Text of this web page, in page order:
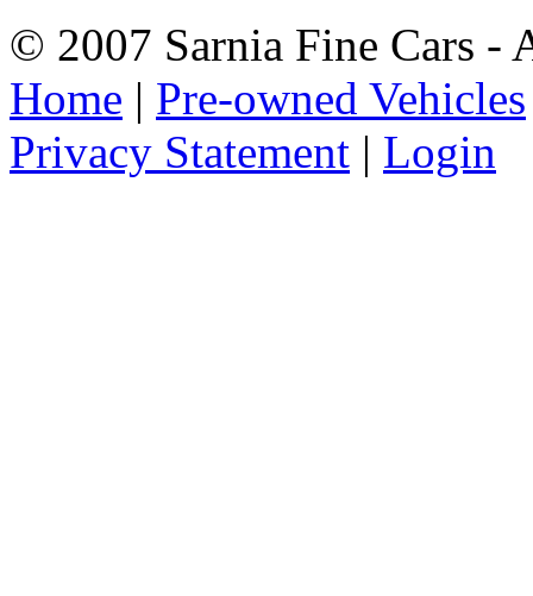
© 2007 Sarnia Fine Cars -
Home | Pre-owned Vehicles
Privacy Statement | Login